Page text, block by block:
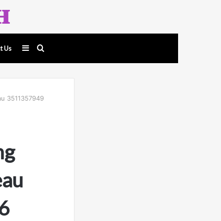
Us Search
for
Sidebar
3511357949